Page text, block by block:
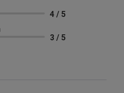
4 / 5
3 / 5